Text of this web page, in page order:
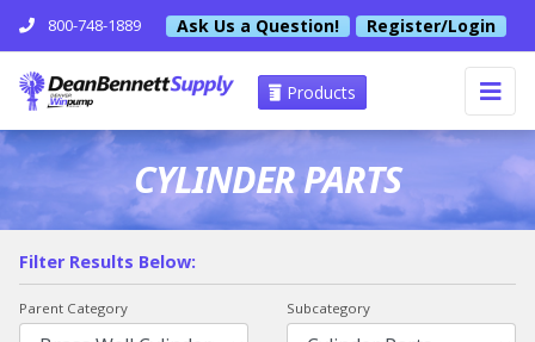
800-748-1889 Ask Us a Question! Register/Login
Products
CYLINDER PARTS
Filter Results Below:
Parent Category Subcategory